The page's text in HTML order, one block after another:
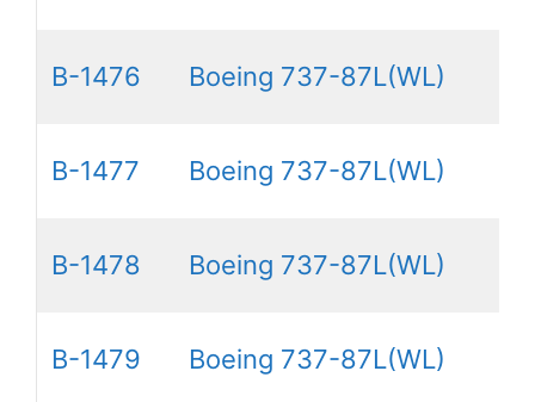
B-1476 Boeing 737-87L(WL)
B-1477 Boeing 737-87L(WL)
B-1478 Boeing 737-87L(WL)
B-1479 Boeing 737-87L(WL)